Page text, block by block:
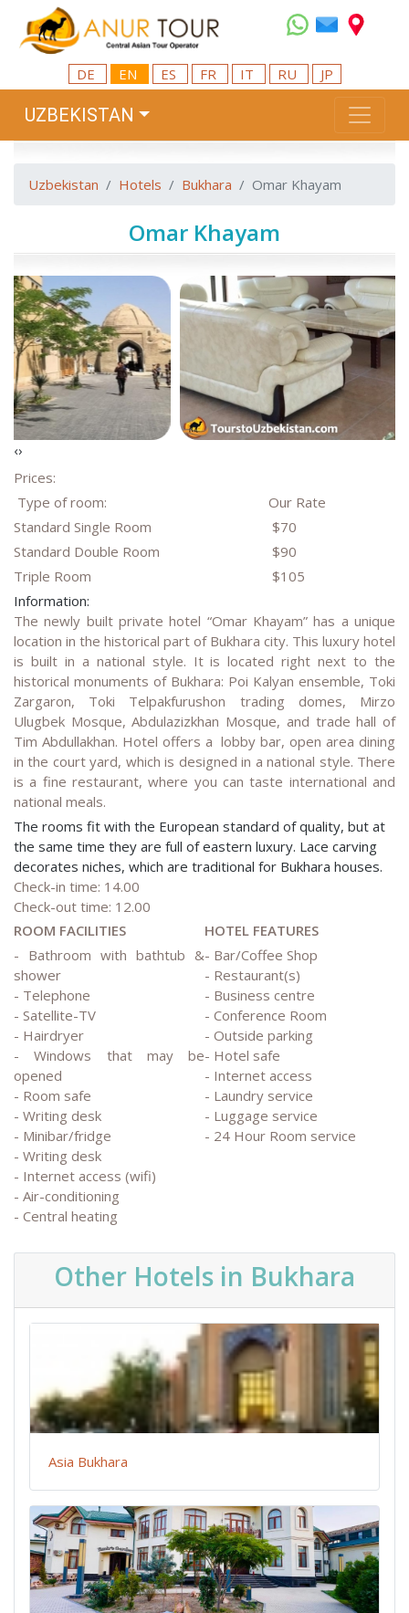
DE EN ES FR IT RU JP
UZBEKISTAN
Uzbekistan Hotels Bukhara Omar Khayam
Omar Khayam
‹›
Prices:
Type of room:
Our Rate
Standard Single Room
$70
Standard Double Room
$90
Triple Room
$105
Information:
The newly built private hotel “Omar Khayam” has a unique
location in the historical part of Bukhara city. This luxury hotel
is built in a national style. It is located right next to the
historical monuments of Bukhara: Poi Kalyan ensemble, Toki
Zargaron, Toki Telpakfurushon trading domes, Mirzo
Ulugbek Mosque, Abdulazizkhan Mosque, and trade hall of
Tim Abdullakhan. Hotel offers a lobby bar, open area dining
in the court yard, which is designed in a national style. There
is a fine restaurant, where you can taste international and
national meals.
The rooms fit with the European standard of quality, but at
the same time they are full of eastern luxury. Lace carving
decorates niches, which are traditional for Bukhara houses.
Check-in time: 14.00
Check-out time: 12.00
ROOM FACILITIES
HOTEL FEATURES
- Bathroom with bathtub &
shower
- Telephone
- Satellite-TV
- Hairdryer
- Windows that may be
opened
- Room safe
- Writing desk
- Minibar/fridge
- Writing desk
- Internet access (wifi)
- Air-conditioning
- Central heating
- Bar/Coffee Shop
- Restaurant(s)
- Business centre
- Conference Room
- Outside parking
- Hotel safe
- Internet access
- Laundry service
- Luggage service
- 24 Hour Room service
Other Hotels in Bukhara
Asia Bukhara